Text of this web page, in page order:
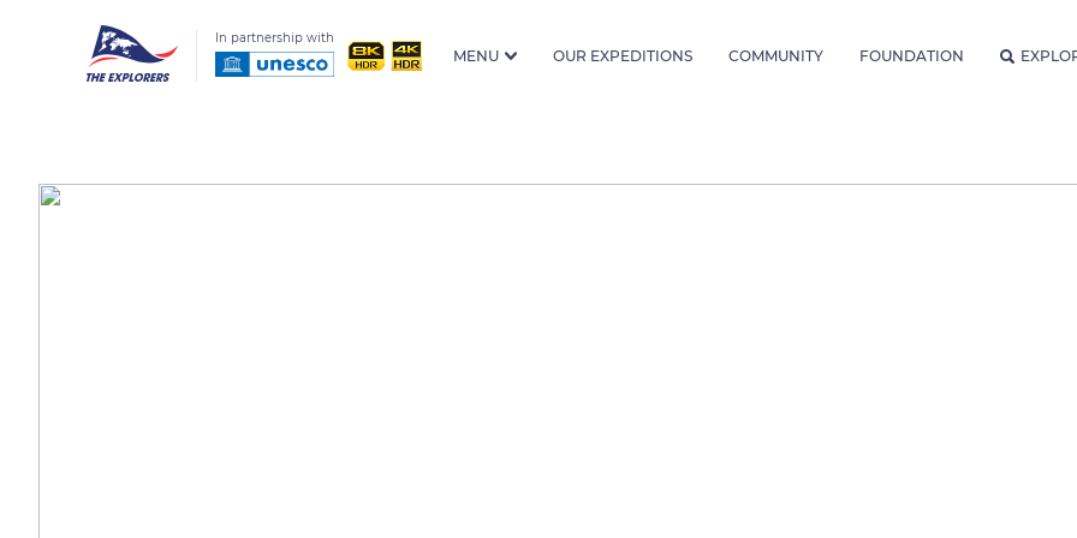
In partnership with
MENU OUR EXPEDITIONS COMMUNITY FOUNDATION